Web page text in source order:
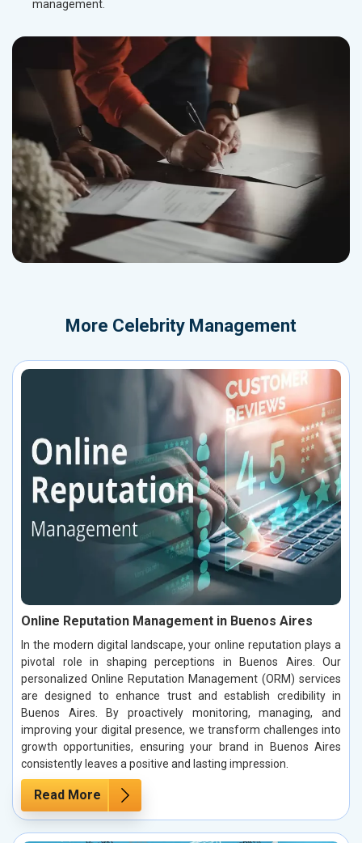
management.
More Celebrity Management
Online Reputation Management in Buenos Aires
In the modern digital landscape, your online reputation plays a
pivotal role in shaping perceptions in Buenos Aires. Our
personalized Online Reputation Management (ORM) services
are designed to enhance trust and establish credibility in
Buenos Aires. By proactively monitoring, managing, and
improving your digital presence, we transform challenges into
growth opportunities, ensuring your brand in Buenos Aires
consistently leaves a positive and lasting impression.
Read More